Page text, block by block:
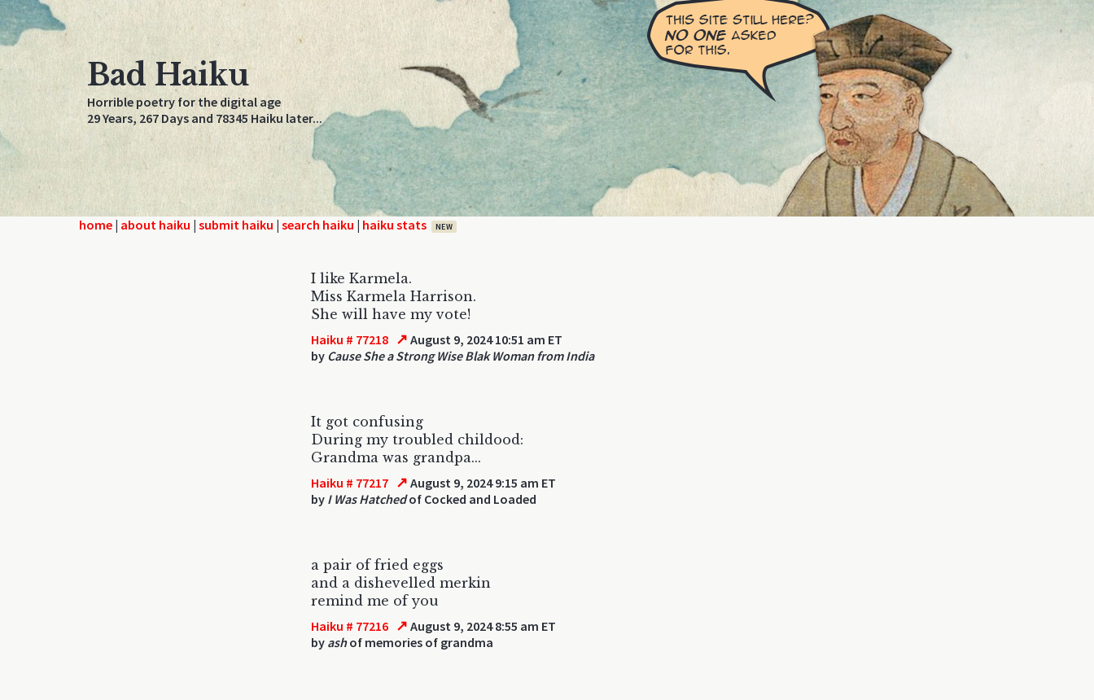
Bad Haiku
Horrible poetry for the digital age
29 Years, 267 Days and 78345 Haiku later...
home | about haiku | submit haiku | search haiku | haiku stats NEW
I like Karmela.
Miss Karmela Harrison.
She will have my vote!
Haiku # 77218 ↗ August 9, 2024 10:51 am ET
by Cause She a Strong Wise Blak Woman from India
It got confusing
During my troubled childood:
Grandma was grandpa...
Haiku # 77217 ↗ August 9, 2024 9:15 am ET
by I Was Hatchedof Cocked and Loaded
a pair of fried eggs
and a dishevelled merkin
remind me of you
Haiku # 77216 ↗ August 9, 2024 8:55 am ET
by ashof memories of grandma